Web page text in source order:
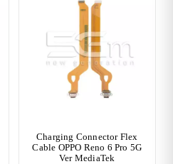
Charging Connector Flex
Cable OPPO Reno 6 Pro 5G
Ver MediaTek